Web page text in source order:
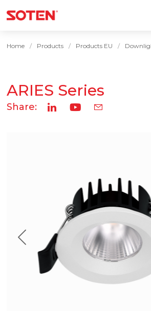
Home Products Products EU
ARIES Series
Share: